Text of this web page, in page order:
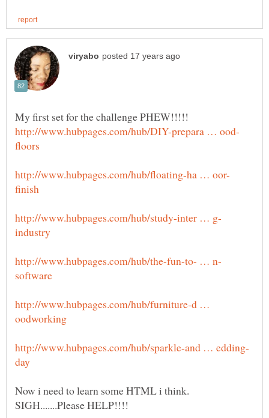
http://www.hubpages.com/hub/furniture-d …
Now i need to learn some HTML i think.